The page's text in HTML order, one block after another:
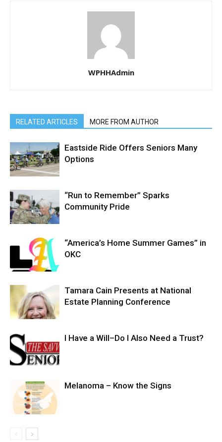
WPHHAdmin
RELATED ARTICLES MORE FROM AUTHOR
Eastside Ride Offers Seniors Many
Options
“Run to Remember” Sparks
Community Pride
“America’s Home Summer Games” in
OKC
Tamara Cain Presents at National
Estate Planning Conference
I Have a Will–Do I Also Need a Trust?
Melanoma – Know the Signs